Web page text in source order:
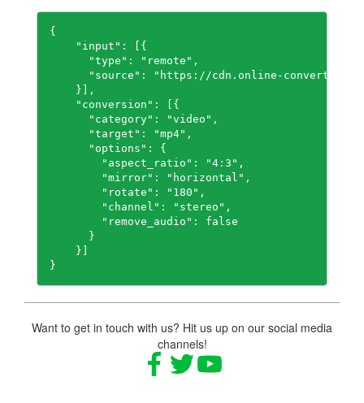
{
    "input": [{
      "type": "remote",
"source": "https://cdn.online-
    }],
    "conversion": [{
      "category": "video",
      "target": "mp4",
      "options": {
        "aspect_ratio": "4:3",
        "mirror": "horizontal",
        "rotate": "180",
        "channel": "stereo",
        "remove_audio": false
      }
    }]
}
Want to get in touch with us? Hit us up on our social media
channels!